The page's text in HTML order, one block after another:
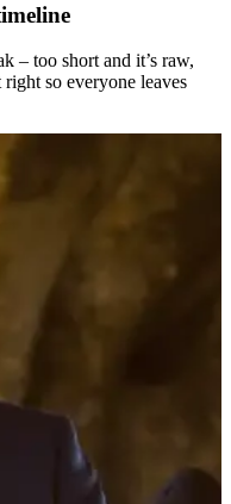
– too short and it’s raw,
so everyone leaves